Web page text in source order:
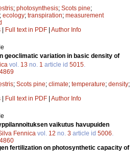
; photosynthesis; Scots pine;
; ecology; transpiration; measurement
| Full text in PDF | Author Info
geoclimatic variation in basic density of
vol. 13 no. 1 article id 5015
; Scots pine; climate; temperature; density;
| Full text in PDF | Author Info
vaikutus havupuiden
Fennica vol. 12 no. 3 article id 5006
fertilization on photosynthetic capacity of